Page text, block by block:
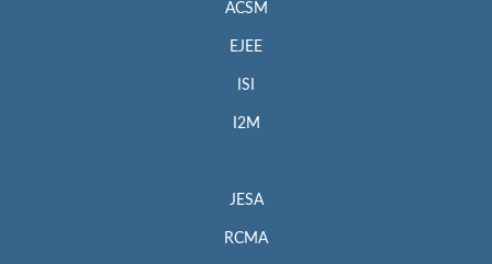
ACSM
EJEE
ISI
I2M
JESA
RCMA